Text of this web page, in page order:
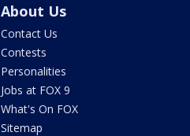
About Us
Contact Us
Contests
Personalities
Jobs at FOX 9
What's On FOX
Sitemap